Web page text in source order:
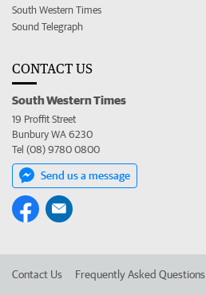
South Western Times
Sound Telegraph
CONTACT US
South Western Times
19 Proffit Street
Bunbury WA 6230
Tel (08) 9780 0800
Send us a message
Contact Us Frequently Asked Questions